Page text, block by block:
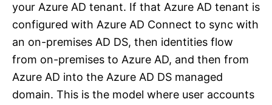
your Azure AD tenant. If that Azure AD tenant is
configured with Azure AD Connect to sync with
an on-premises AD DS, then identities flow
from on-premises to Azure AD, and then from
Azure AD into the Azure AD DS managed
domain. This is the model where user accounts